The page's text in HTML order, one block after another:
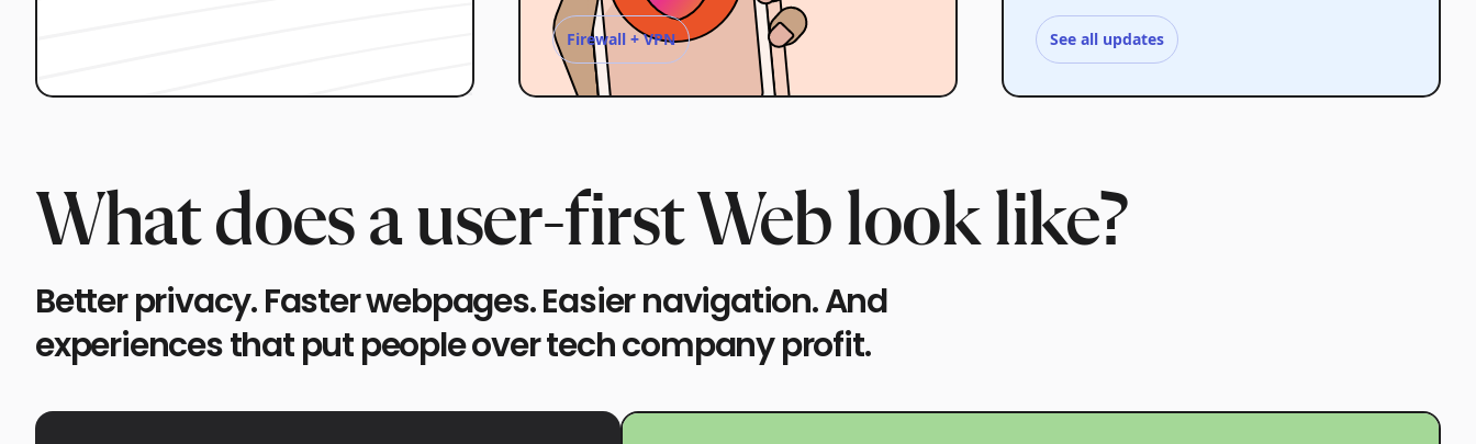
Firewall + VPN See all updates
What does a user-first Web look like?
Better privacy. Faster webpages. Easier navigation. And
experiences that put people over tech company profit.